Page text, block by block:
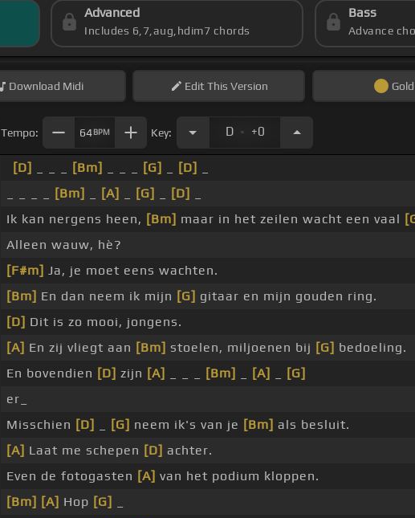
Advanced
Includes 6,7,aug,hdim7 chords
Bass
Advance
Download Midi EditThis Version Gold
Tempo: 64BPM Key: D . +0
[D] [Bm] [G] [D]
[Bm] [A] [G] [D]
Ik kan nergens heen, [Bm] maar in het zeilen wacht een vaal
Alleen wauw, hè?
[F#m] Ja, je moet eens wachten.
[Bm] En dan neem ik mijn [G] gitaar en mijn gouden ring.
[D] Dit is zo mooi, jongens.
[A] En zij vliegt aan [Bm] stoelen, miljoenen bij [G] bedoeling.
En bovendien [D] zijn [A] [Bm] [A]
[G]
er_
Misschien [D] [G] neem ik's van je [Bm] als besluit.
[A] Laat me schepen [D] achter.
Even de fotogasten [A] van het podium kloppen.
[Bm] [A] Hop [G]